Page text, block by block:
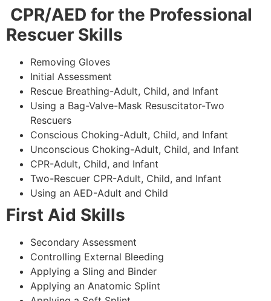
CPR/AED for the Professional
Rescuer Skills
Removing Gloves
Initial Assessment
Rescue Breathing-Adult, Child, and Infant
Using a Bag-Valve-Mask Resuscitator-Two
Rescuers
Conscious Choking-Adult, Child, and Infant
Unconscious Choking-Adult, Child, and Infant
CPR-Adult, Child, and Infant
Two-Rescuer CPR-Adult, Child, and Infant
Using an AED-Adult and Child
First Aid Skills
Secondary Assessment
Controlling External Bleeding
Applying a Sling and Binder
Applying an Anatomic Splint